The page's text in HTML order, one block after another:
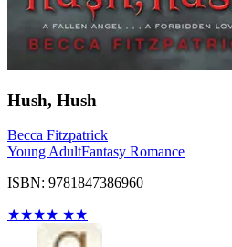
Hush, Hush
Becca Fitzpatrick
Young AdultFantasy Romance
ISBN: 9781847386960
★★★★ ★★